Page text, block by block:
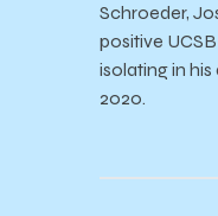
Schroeder,
positive
isolating in
2020.